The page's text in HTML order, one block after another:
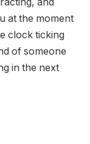
at the moment
clock ticking
of someone
in the next